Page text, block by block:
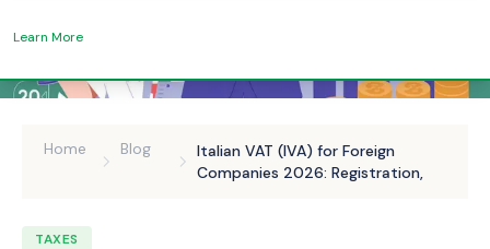
Home Blog
Italian VAT (IVA) for Foreign
Companies 2026: Registration,
TAXES
Learn More